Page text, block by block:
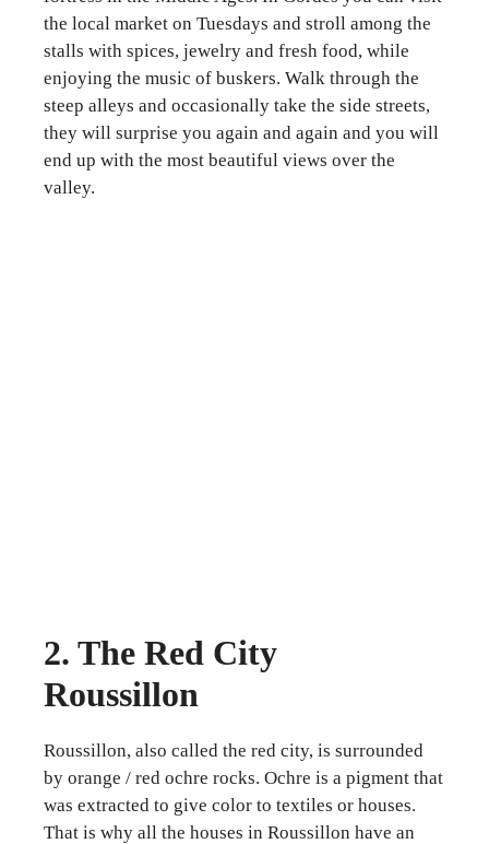
the local market on Tuesdays and stroll among the
stalls with spices, jewelry and fresh food, while
enjoying the music of buskers. Walk through the
steep alleys and occasionally take the side streets,
they will surprise you again and again and you will
end up with the most beautiful views over the
valley.
2. The Red City
Roussillon
Roussillon, also called the red city, is surrounded
by orange / red ochre rocks. Ochre is a pigment that
was extracted to give color to textiles or houses.
That is why all the houses in Roussillon have an